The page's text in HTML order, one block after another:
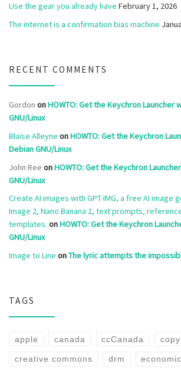
Use the gear you already have February 1, 2026
The internet is a confirmation bias machine
RECENT COMMENTS
Gordon onHOWTO: Get the Keychron Launcher
GNU/Linux
Blaise Alleyne onHOWTO: Get the Keychron
Debian GNU/Linux
John Ree onHOWTO: Get the Keychron
GNU/Linux
Create AI images with GPT-IMG, a free AI image
Image 2, Nano Banana 2, text prompts,
templates. onHOWTO: Get the Keychron
GNU/Linux
Image to Line onThe lyric attempts the
TAGS
apple canada ccCanada
creative commons drm